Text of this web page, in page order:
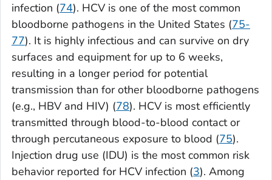
infection (74). HCV is one of the most common
bloodborne pathogens in the United States (75-
77). It is highly infectious and can survive on dry
surfaces and equipment for up to 6 weeks,
resulting in a longer period for potential
transmission than for other bloodborne pathogens
(e.g., HBV and HIV) (78). HCV is most efficiently
transmitted through blood-to-blood contact or
through percutaneous exposure to blood (75).
Injection drug use (IDU) is the most common risk
behavior reported for HCV infection (3). Among